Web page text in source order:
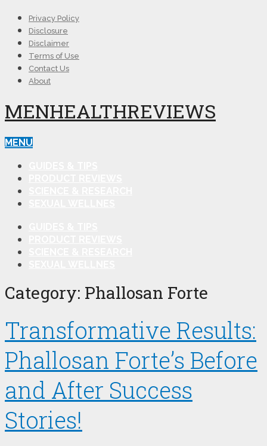
Privacy Policy
Disclosure
Disclaimer
Terms of Use
Contact Us
About
MENHEALTHREVIEWS
MENU
Category: Phallosan Forte
Transformative Results:
Phallosan Forte’s Before
and After Success
Stories!